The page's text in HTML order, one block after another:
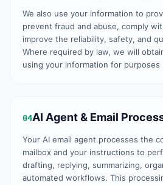
We also use your information to
prevent fraud and abuse, comply
improve the reliability, safety, and
Where required by law, we will
using your information for
04AI Agent & Email
Your AI email agent processes the
mailbox and your instructions to
drafting, replying, summarizing,
automated workflows. This